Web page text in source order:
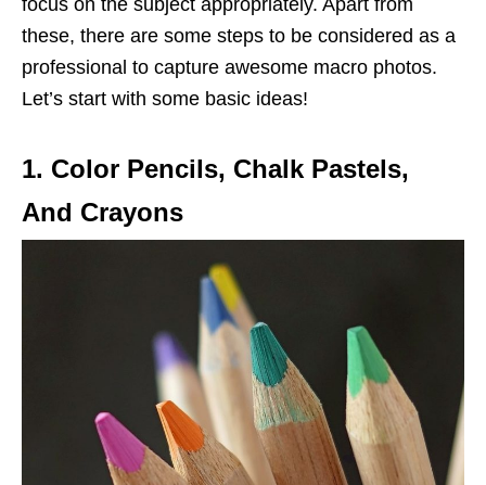
focus on the subject appropriately. Apart from
these, there are some steps to be considered as a
professional to capture awesome macro photos.
Let’s start with some basic ideas!
1. Color Pencils, Chalk Pastels,
And Crayons